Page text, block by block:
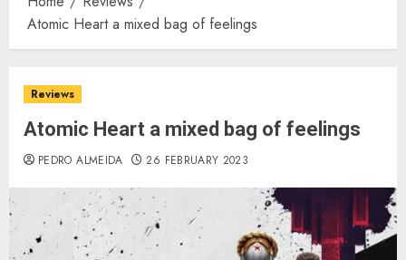
Atomic Heart a mixed bag of feelings
Reviews
Atomic Heart a mixed bag of feelings
PEDRO ALMEIDA 26 FEBRUARY 2023